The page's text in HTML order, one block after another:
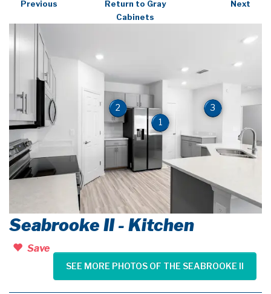
Previous
Return to Gray
Cabinets
Next
1
2 3
Seabrooke II - Kitchen
Save
SEE MORE PHOTOS OF THE SEABROOKE II